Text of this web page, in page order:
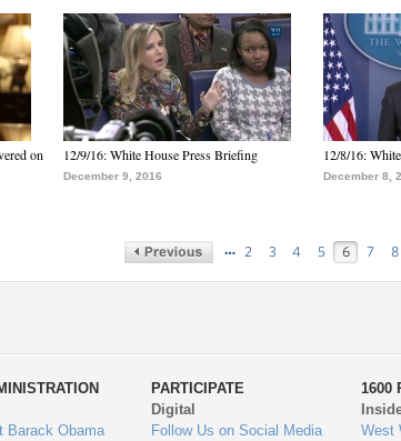
on
12/9/16: White House Press Briefing
December 9, 2016
12/8/16:
December 8,
… 2 3 4 5 6 7 8